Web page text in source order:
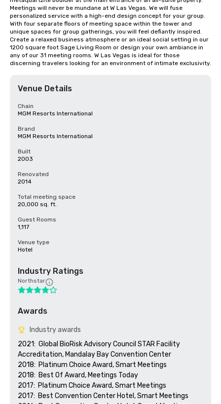
Meetings will never be mundane at W Las Vegas. We will fuse
personalized service with a high-end design concept for your group.
With four separate floors of meeting space within the tower and
unique spaces for group gatherings, you will feel defiantly inspired.
Create a relaxed business atmosphere or an ideal social setting in our
1200 square foot Sage Living Room or design your own ambiance in
any of our 31 meeting rooms. W Las Vegas is ideal for those
discerning travelers looking for an environment of intimate exclusivity.
Venue Details
Chain
MGM Resorts International
Brand
MGM Resorts International
Built
2003
Renovated
2014
Total meeting space
20,000 sq. ft.
Guest Rooms
1,117
Venue type
Hotel
Industry Ratings
Northstar
Awards
Industry awards
2021:  Global BioRisk Advisory Council STAR Facility
Accreditation, Mandalay Bay Convention Center
2018:  Platinum Choice Award, Smart Meetings
2018:  Best Of Award, Meetings Today
2017:  Platinum Choice Award, Smart Meetings
2017:  Best Convention Center Hotel, Smart Meetings